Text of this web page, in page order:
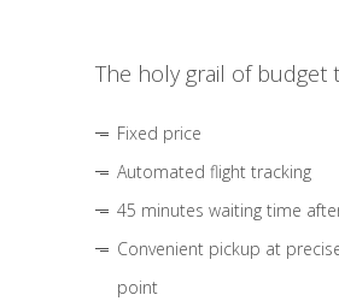
The holy grail of budget
Fixed price
Automated flight tracking
45 minutes waiting time
Convenient pickup at
point